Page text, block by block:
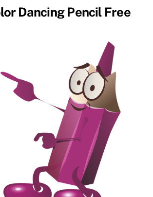
Dancing Pencil Free